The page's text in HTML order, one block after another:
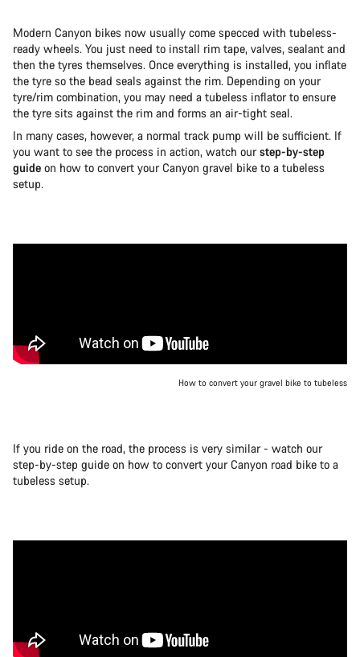
Modern Canyon bikes now usually come specced with tubeless-
ready wheels. You just need to install rim tape, valves, sealant and
then the tyres themselves. Once everything is installed, you inflate
the tyre so the bead seals against the rim. Depending on your
tyre/rim combination, you may need a tubeless inflator to ensure
the tyre sits against the rim and forms an air-tight seal.
In many cases, however, a normal track pump will be sufficient. If
you want to see the process in action, watch ourstep-by-step
guide on how to convert your Canyon gravel bike to a tubeless
setup.
How to convert your gravel bike to tubeless
If you ride on the road, the process is very similar - watch our
step-by-step guide on how to convert your Canyon road bike to a
tubeless setup.